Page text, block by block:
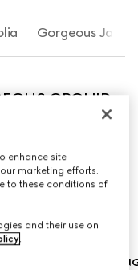
Gorgeous
ORCHID
radiance of
with salty
of strength
KEY
enhance site
marketing efforts.
to these conditions of
and their use on
.